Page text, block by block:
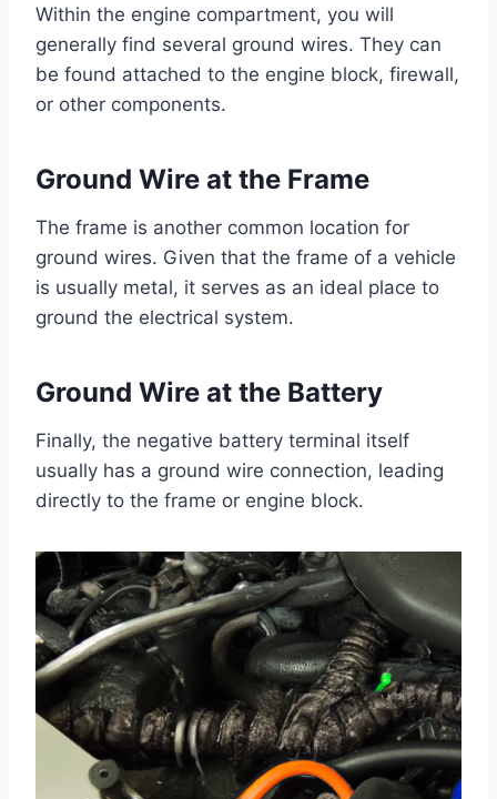
Within the engine compartment, you will
generally find several ground wires. They can
be found attached to the engine block, firewall,
or other components.
Ground Wire at the Frame
The frame is another common location for
ground wires. Given that the frame of a vehicle
is usually metal, it serves as an ideal place to
ground the electrical system.
Ground Wire at the Battery
Finally, the negative battery terminal itself
usually has a ground wire connection, leading
directly to the frame or engine block.